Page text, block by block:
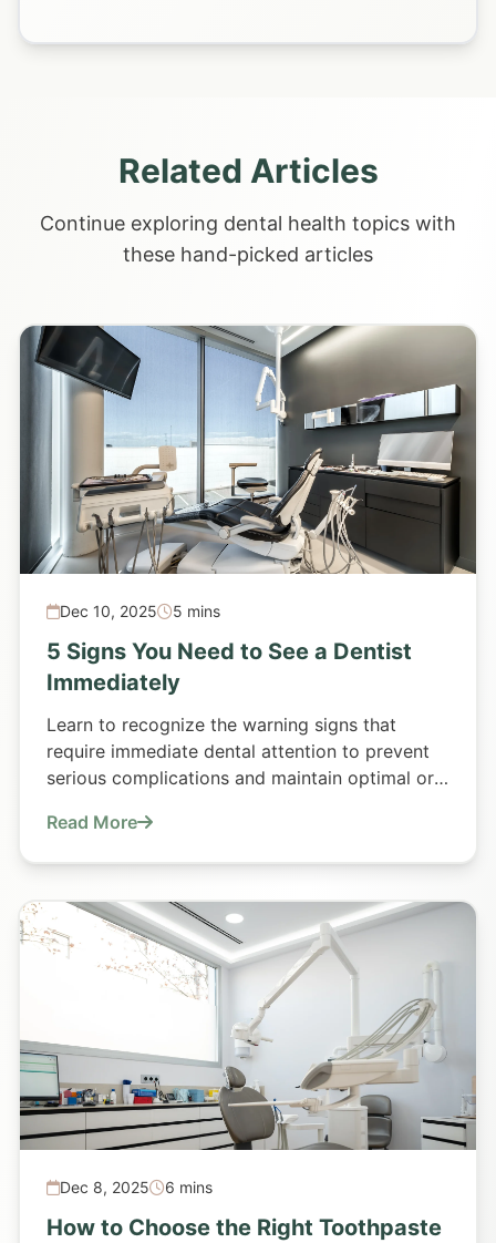
Related Articles
Continue exploring dental health topics with
these hand-picked articles
Dec 10, 2025 5 mins
5 Signs You Need to See a Dentist
Immediately
Learn to recognize the warning signs that
require immediate dental attention to prevent
serious complications and maintain optimal oral
Read More
Dec 8, 2025 6 mins
How to Choose the Right Toothpaste